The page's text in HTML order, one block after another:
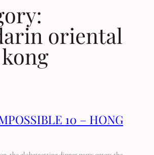
oriental
10 – HONG